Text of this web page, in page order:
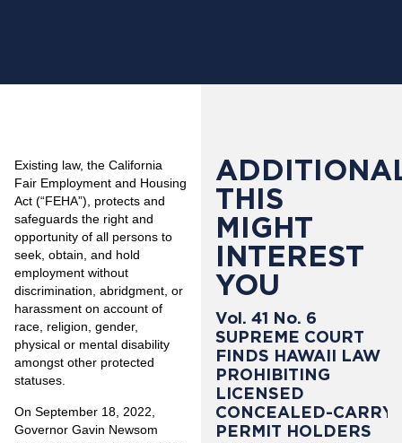
Existing law, the California
Fair Employment and Housing
Act (“FEHA”), protects and
safeguards the right and
opportunity of all persons to
seek, obtain, and hold
employment without
discrimination, abridgment, or
harassment on account of
race, religion, gender,
physical or mental disability
amongst other protected
statuses.
On September 18, 2022,
Governor Gavin Newsom
THIS
MIGHT
INTEREST
YOU
Vol. 41 No. 6
SUPREME COURT
FINDS HAWAII LAW
PROHIBITING
LICENSED
CONCEALED-CARRY
PERMIT HOLDERS